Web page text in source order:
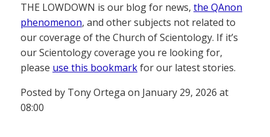
THE LOWDOWN is our blog for news, the QAnon
phenomenon, and other subjects not related to
our coverage of the Church of Scientology. If it’s
our Scientology coverage you re looking for,
please use this bookmarkfor our latest stories.
Posted by Tony Ortega on January 29, 2026 at
08:00